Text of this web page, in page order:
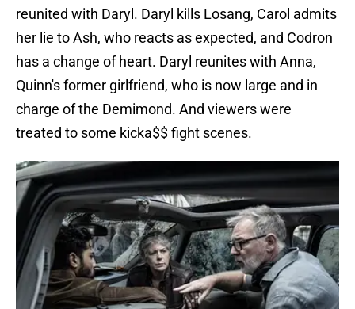
reunited with Daryl. Daryl kills Losang, Carol admits
her lie to Ash, who reacts as expected, and Codron
has a change of heart. Daryl reunites with Anna,
Quinn's former girlfriend, who is now large and in
charge of the Demimond. And viewers were
treated to some kicka$$ fight scenes.